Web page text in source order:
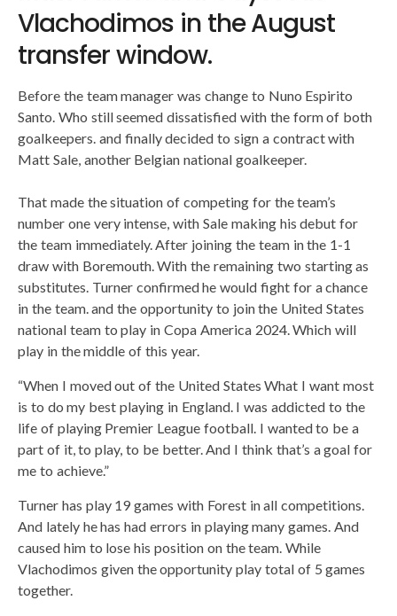
Vlachodimos in the August
transfer window.
Before the team manager was change to Nuno Espirito
Santo. Who still seemed dissatisfied with the form of both
goalkeepers. and finally decided to sign a contract with
Matt Sale, another Belgian national goalkeeper.
That made the situation of competing for the team’s
number one very intense, with Sale making his debut for
the team immediately. After joining the team in the 1-1
draw with Boremouth. With the remaining two starting as
substitutes. Turner confirmed he would fight for a chance
in the team. and the opportunity to join the United States
national team to play in Copa America 2024. Which will
play in the middle of this year.
“When I moved out of the United States What I want most
is to do my best playing in England. I was addicted to the
life of playing Premier League football. I wanted to be a
part of it, to play, to be better. And I think that’s a goal for
me to achieve.”
Turner has play 19 games with Forest in all competitions.
And lately he has had errors in playing many games. And
caused him to lose his position on the team. While
Vlachodimos given the opportunity play total of 5 games
together.